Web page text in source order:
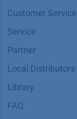
Customer Service
Service
Partner
Local Distributors
Library
FAQ